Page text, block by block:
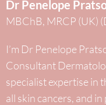
Dr Penelope
MBChB, MRCP (UK)
I’m Dr Penelope
Consultant
specialist expertise in
all skin cancers, and